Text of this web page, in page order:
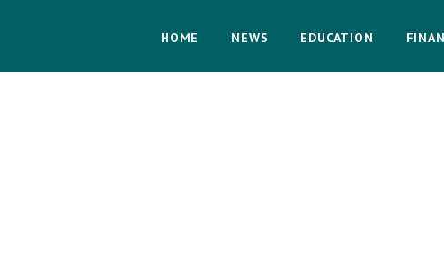
HOME NEWS EDUCATION